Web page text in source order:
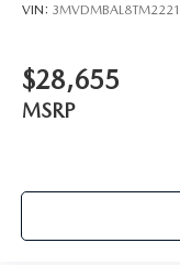
VIN:
$28,655
MSRP